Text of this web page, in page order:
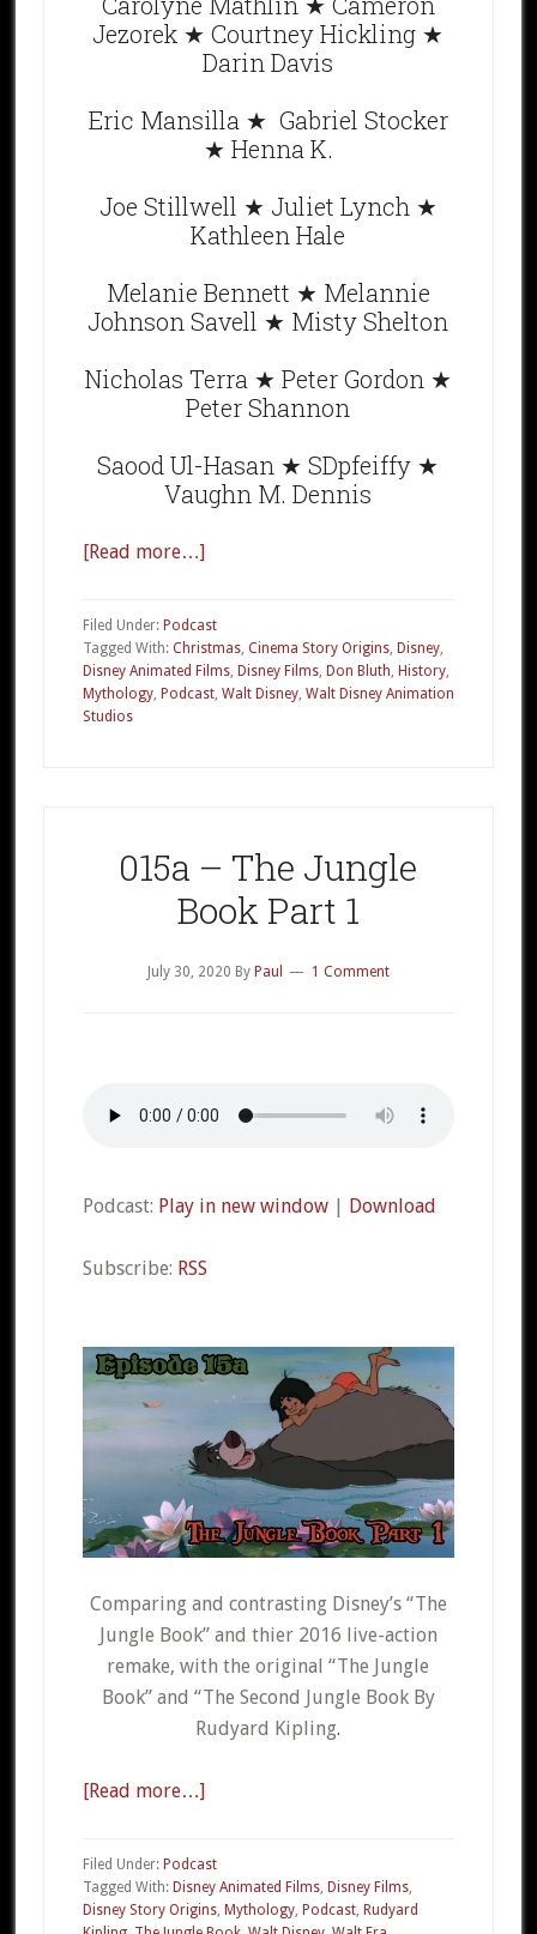
Jezorek ★ Courtney Hickling ★
Darin Davis
Eric Mansilla ★ Gabriel Stocker
★ Henna K.
Joe Stillwell ★ Juliet Lynch ★
Kathleen Hale
Melanie Bennett ★ Melannie
Johnson Savell ★ Misty Shelton
Nicholas Terra ★ Peter Gordon ★
Peter Shannon
Saood Ul-Hasan ★ SDpfeiffy ★
Vaughn M. Dennis
[Read more…]about
The
Small
One
Filed Under: Podcast
Tagged With: Christmas, Cinema Story Origins, Disney,
Disney Animated Films, Disney Films, Don Bluth History,
Mythology, Podcast, Walt Disney, Walt Disney Animation
Studios
015a – The Jungle
Book Part 1
July 30, 2020 By Paul 1 Comment
Podcast: Play in new window| Download
Subscribe: RSS
Comparing and contrasting Disney’s “The
Jungle Book” and thier 2016 live-action
remake, with the original “The Jungle
Book” and “The Second Jungle Book By
Rudyard Kipling.
[Read more…]
–
The
Jungle
Filed Under: Podcast
Tagged With: Disney Animated Films, Disney Films,
Disney Story Origins, Mythology, Podcast, Rudyard